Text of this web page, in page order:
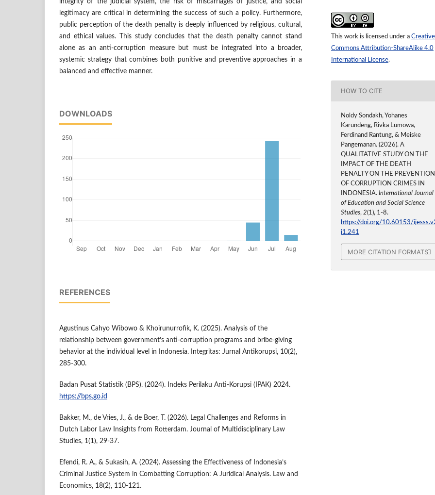
integrity of the judicial system, the risk of miscarriages of justice, and social
legitimacy are critical in determining the success of such a policy. Furthermore,
public perception of the death penalty is deeply influenced by religious, cultural,
and ethical values. This study concludes that the death penalty cannot stand
alone as an anti-corruption measure but must be integrated into a broader,
systemic strategy that combines both punitive and preventive approaches in a
balanced and effective manner.
DOWNLOADS
REFERENCES
Agustinus Cahyo Wibowo & Khoirunurrofik, K. (2025). Analysis of the
relationship between government’s anti‑corruption programs and bribe‑giving
behavior at the individual level in Indonesia. Integritas: Jurnal Antikorupsi, 10(2),
285‑300.
Badan Pusat Statistik (BPS). (2024). Indeks Perilaku Anti-Korupsi (IPAK) 2024.
https://bps.go.id
Bakker, M., de Vries, J., & de Boer, T. (2026). Legal Challenges and Reforms in
Dutch Labor Law Insights from Rotterdam. Journal of Multidisciplinary Law
Studies, 1(1), 29-37.
Efendi, R. A., & Sukasih, A. (2024). Assessing the Effectiveness of Indonesia’s
Criminal Justice System in Combatting Corruption: A Juridical Analysis. Law and
Economics, 18(2), 110‑121.
This work is licensed under a Creative
Commons Attribution-ShareAlike 4.0
International License.
HOW TO CITE
Noldy Sondakh, Yohanes
Karundeng, Rivka Lumowa,
Ferdinand Rantung, & Meiske
Pangemanan. (2026). A
QUALITATIVE STUDY ON THE
IMPACT OF THE DEATH
PENALTY ON THE PREVENTION
OF CORRUPTION CRIMES IN
INDONESIA.International Journal
of Education and Social Science
Studies,2(1), 1-8.
https://doi.org/10.60153/
i1.241
MORE CITATION FORMATS